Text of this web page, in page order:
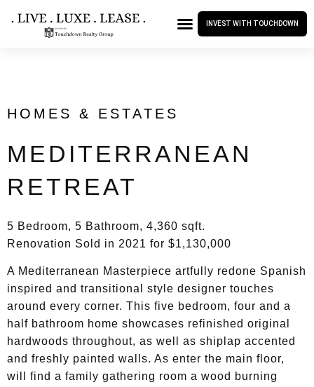
INVEST WITH TOUCHDOWN
HOMES & ESTATES
MEDITERRANEAN
RETREAT
5 Bedroom, 5 Bathroom, 4,360 sqft.
Renovation Sold in 2021 for $1,130,000
A Mediterranean Masterpiece artfully redone Spanish
inspired and transitional style designer touches
around every corner. This five bedroom, four and a
half bathroom home showcases refinished original
hardwoods throughout, as well as shiplap accented
and freshly painted walls. As enter the main floor,
will find a family gathering room a wood burning